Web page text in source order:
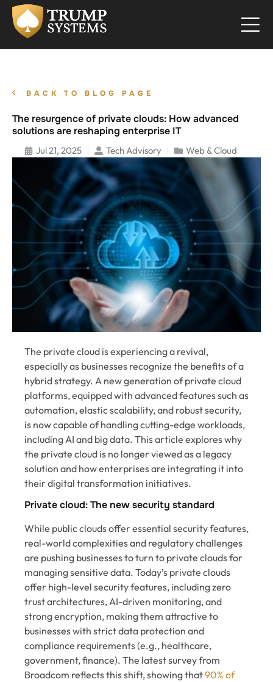
BACK TO BLOG PAGE
The resurgence of private clouds: How advanced
solutions are reshaping enterprise IT
Jul 21, 2025 Tech Advisory Web & Cloud
The private cloud is experiencing a revival,
especially as businesses recognize the benefits of a
hybrid strategy. A new generation of private cloud
platforms, equipped with advanced features such as
automation, elastic scalability, and robust security,
is now capable of handling cutting-edge workloads,
including AI and big data. This article explores why
the private cloud is no longer viewed as a legacy
solution and how enterprises are integrating it into
their digital transformation initiatives.
Private cloud: The new security standard
While public clouds offer essential security features,
real-world complexities and regulatory challenges
are pushing businesses to turn to private clouds for
managing sensitive data. Today’s private clouds
offer high-level security features, including zero
trust architectures, AI-driven monitoring, and
strong encryption, making them attractive to
businesses with strict data protection and
compliance requirements (e.g., healthcare,
government, finance). The latest survey from
Broadcom reflects this shift, showing that90% of